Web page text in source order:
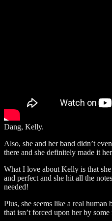
Dang, Kelly.
Also, she and her band didn’t
there and she definitely made it
What I love about Kelly is that
and perfect and she hit all the
needed!
Plus, she seems like a real
that isn’t forced upon her by some